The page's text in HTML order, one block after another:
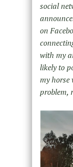
social
on
with my
likely to
my horse
problem,